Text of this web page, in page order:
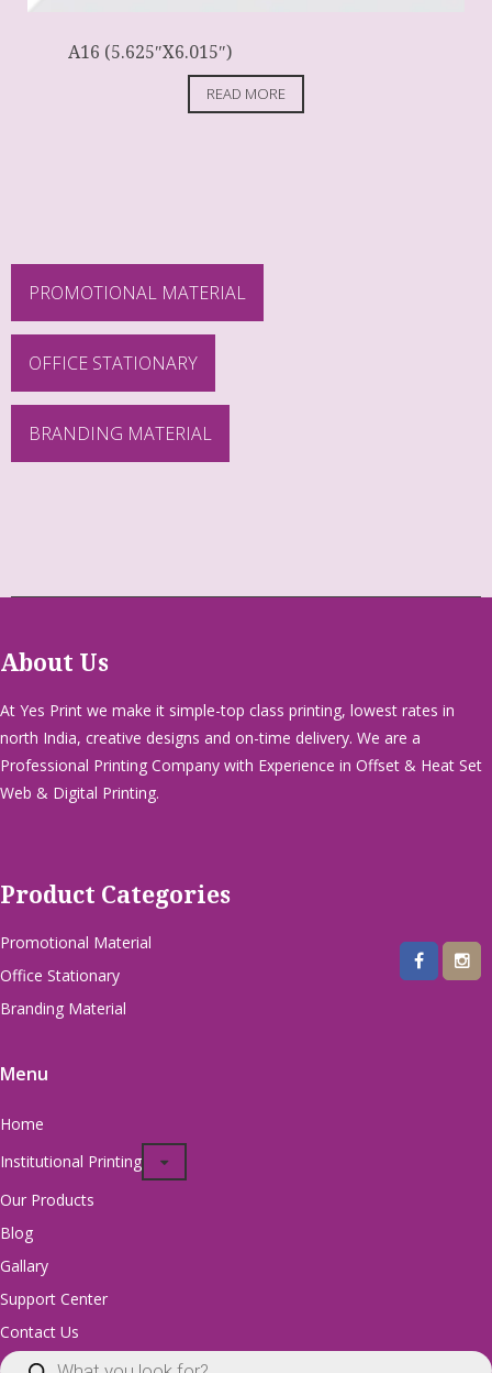
A16 (5.625″X6.015″)
READ MORE
PROMOTIONAL MATERIAL
OFFICE STATIONARY
BRANDING MATERIAL
About Us
At Yes Print we make it simple-top class printing, lowest rates in
north India, creative designs and on-time delivery. We are a
Professional Printing Company with Experience in Offset & Heat Set
Web & Digital Printing.
Product Categories
Promotional Material
Office Stationary
Branding Material
Menu
Home
Institutional Printing
Our Products
Blog
Gallary
Support Center
Contact Us